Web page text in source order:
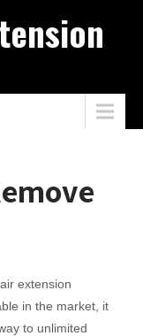
extension
in the market, it
to unlimited